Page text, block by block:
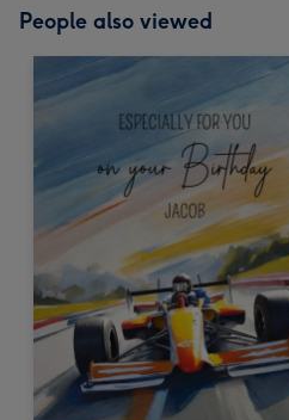
People also viewed